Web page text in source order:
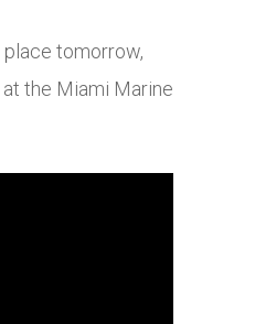
tomorrow,
the Miami Marine